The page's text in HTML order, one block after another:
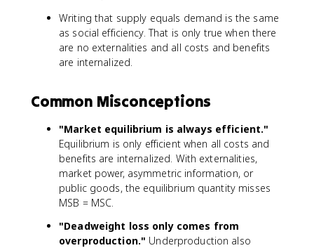
Writing that supply equals demand is the same
as social efficiency. That is only true when there
are no externalities and all costs and benefits
are internalized.
Common Misconceptions
"Market equilibrium is always efficient."
Equilibrium is only efficient when all costs and
benefits are internalized. With externalities,
market power, asymmetric information, or
public goods, the equilibrium quantity misses
MSB = MSC.
"Deadweight loss only comes from
overproduction." Underproduction also